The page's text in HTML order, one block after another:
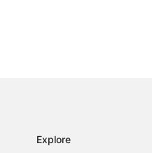
Explore